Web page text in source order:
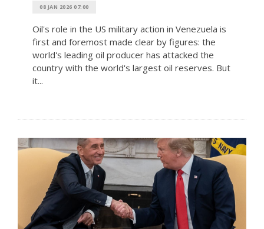
08 JAN 2026 07:00
Oil's role in the US military action in Venezuela is
first and foremost made clear by figures: the
world's leading oil producer has attacked the
country with the world's largest oil reserves. But
it...